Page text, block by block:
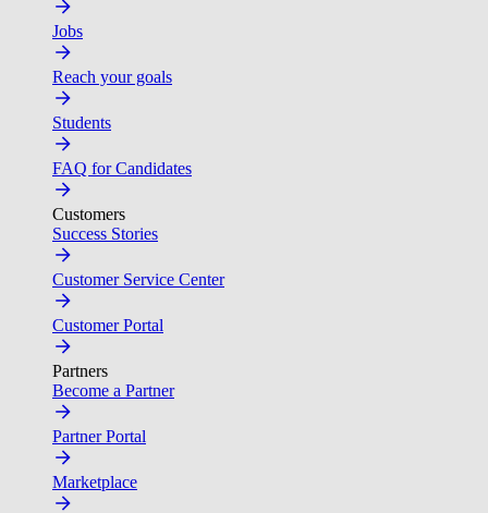
Jobs
Reach your goals
Students
FAQ for Candidates
Customers
Success Stories
Customer Service Center
Customer Portal
Partners
Become a Partner
Partner Portal
Marketplace